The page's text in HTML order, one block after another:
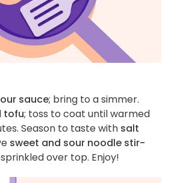
sauce; bring to a simmer.
tofu; toss to coat until warmed
Season to taste with salt
sweet and sour noodle stir-
sprinkled over top. Enjoy!